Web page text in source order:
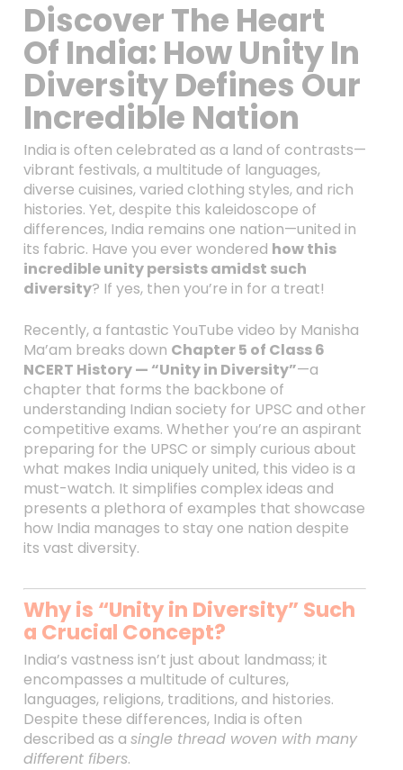
Discover The Heart
Of India: How Unity In
Diversity Defines Our
Incredible Nation
India is often celebrated as a land of contrasts—
vibrant festivals, a multitude of languages,
diverse cuisines, varied clothing styles, and rich
histories. Yet, despite this kaleidoscope of
differences, India remains one nation—united in
its fabric. Have you ever wondered how this
incredible unity persists amidst such
diversity? If yes, then you’re in for a treat!
Recently, a fantastic YouTube video by Manisha
Ma’am breaks down Chapter 5 of Class 6
NCERT History — “Unity in Diversity”—a
chapter that forms the backbone of
understanding Indian society for UPSC and other
competitive exams. Whether you’re an aspirant
preparing for the UPSC or simply curious about
what makes India uniquely united, this video is a
must-watch. It simplifies complex ideas and
presents a plethora of examples that showcase
how India manages to stay one nation despite
its vast diversity.
Why is “Unity in Diversity” Such
a Crucial Concept?
India’s vastness isn’t just about landmass; it
encompasses a multitude of cultures,
languages, religions, traditions, and histories.
Despite these differences, India is often
described as a single thread woven with many
different fibers.